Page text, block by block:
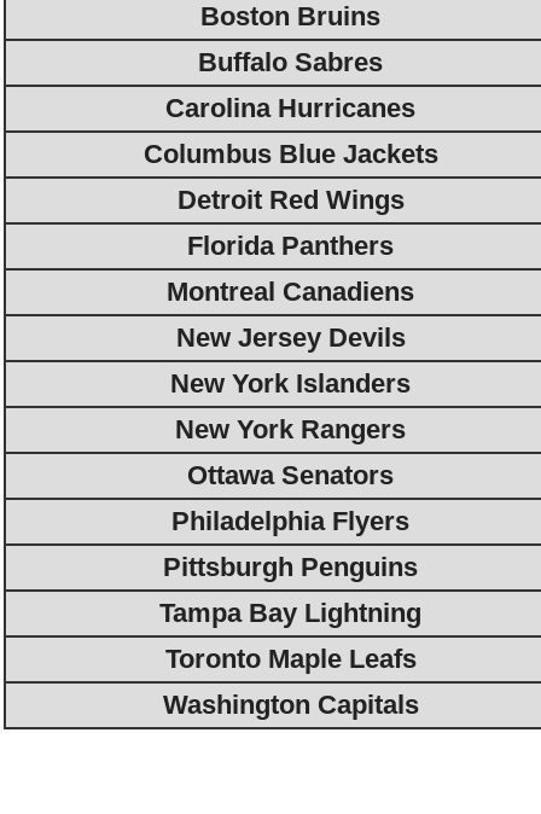
Boston Bruins
Buffalo Sabres
Carolina Hurricanes
Columbus Blue Jackets
Detroit Red Wings
Florida Panthers
Montreal Canadiens
New Jersey Devils
New York Islanders
New York Rangers
Ottawa Senators
Philadelphia Flyers
Pittsburgh Penguins
Tampa Bay Lightning
Toronto Maple Leafs
Washington Capitals